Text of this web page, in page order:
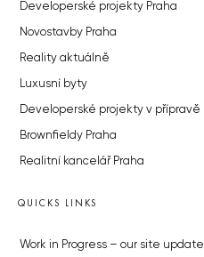
Developerské projekty Praha
Novostavby Praha
Reality aktuálně
Luxusní byty
Developerské projekty v přípravě
Brownfieldy Praha
Realitní kancelář Praha
QUICKS LINKS
Work in Progress – our site update